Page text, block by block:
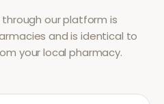
our platform is
and is identical to
your local pharmacy.